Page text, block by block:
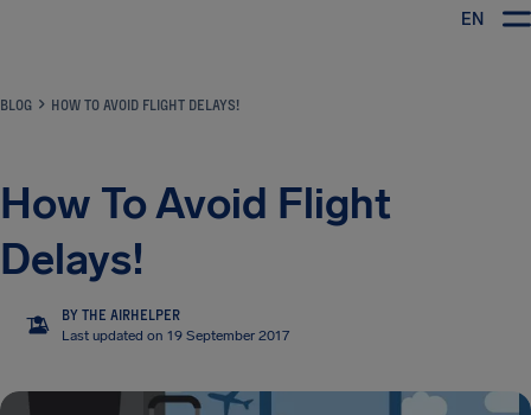
EN
BLOG HOW TO AVOID FLIGHT DELAYS!
How To Avoid Flight
Delays!
TA
BY THE AIRHELPER
Last updated on 19 September 2017